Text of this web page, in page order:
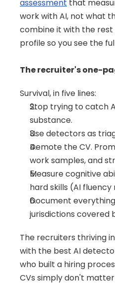
assessment that
work with AI, not what
combine it with the
profile so you see the
The recruiter's one-
Survival, in five lines:
Stop trying to catch
substance.
Use detectors as
Demote the CV.
work samples, and
Measure cognitive
hard skills (AI
Document
jurisdictions covered
The recruiters thriving
with the best AI
who built a hiring
CVs simply don't